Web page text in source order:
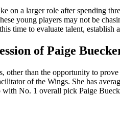
on a larger role after spending
young players may not be
time to evaluate talent,
of Paige
other than the opportunity to
of the Wings. She has
with No. 1 overall pick Paige